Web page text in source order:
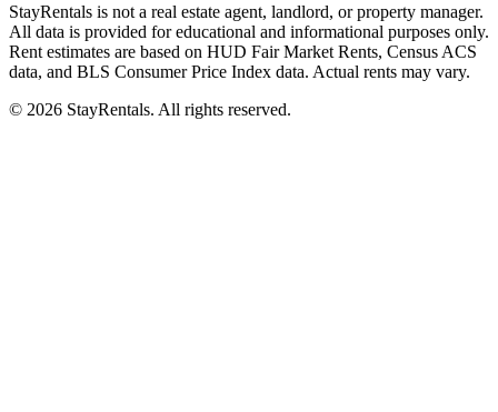
StayRentals is not a real estate agent, landlord, or property manager.
All data is provided for educational and informational purposes only.
Rent estimates are based on HUD Fair Market Rents, Census ACS
data, and BLS Consumer Price Index data. Actual rents may vary.
© 2026 StayRentals. All rights reserved.